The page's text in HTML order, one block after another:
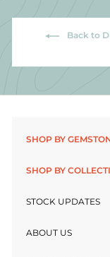
Back to
SHOP BY
SHOP BY
STOCK UPDATES
ABOUT US